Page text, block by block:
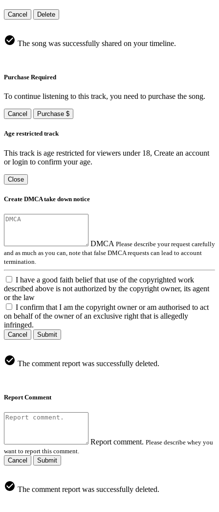
Cancel Delete
The song was successfully shared on your timeline.
Purchase Required
To continue listening to this track, you need to purchase the song.
Cancel Purchase $
Age restricted track
This track is age restricted for viewers under 18, Create an account
or login to confirm your age.
Close
Create DMCA take down notice
DMCA Please describe your request carefully
and as much as you can, note that false DMCA requests can lead to account
termination.
I have a good faith belief that use of the copyrighted work
described above is not authorized by the copyright owner, its agent
or the law
I confirm that I am the copyright owner or am authorised to act
on behalf of the owner of an exclusive right that is allegedly
infringed.
Cancel Submit
The comment report was successfully deleted.
Report Comment
Report comment. Please describe whey you
want to report this comment.
Cancel
Submit
The comment report was successfully deleted.